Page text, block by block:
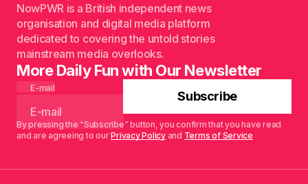
NowPWR is a British independent news
organisation and digital media platform
dedicated to covering the untold stories
mainstream media overlooks.
More Daily Fun with Our Newsletter
E-mail
Subscribe
By pressing the “Subscribe” button, you confirm that you have read
and are agreeing to ourPrivacy Policyand Terms of Service